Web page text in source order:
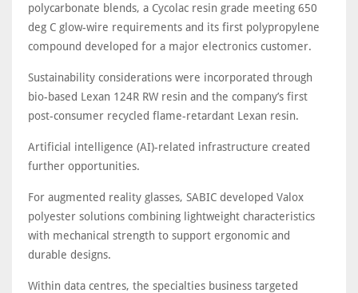
polycarbonate blends, a Cycolac resin grade meeting 650
deg C glow-wire requirements and its first polypropylene
compound developed for a major electronics customer.
Sustainability considerations were incorporated through
bio-based Lexan 124R RW resin and the company’s first
post-consumer recycled flame-retardant Lexan resin.
Artificial intelligence (AI)-related infrastructure created
further opportunities.
For augmented reality glasses, SABIC developed Valox
polyester solutions combining lightweight characteristics
with mechanical strength to support ergonomic and
durable designs.
Within data centres, the specialties business targeted